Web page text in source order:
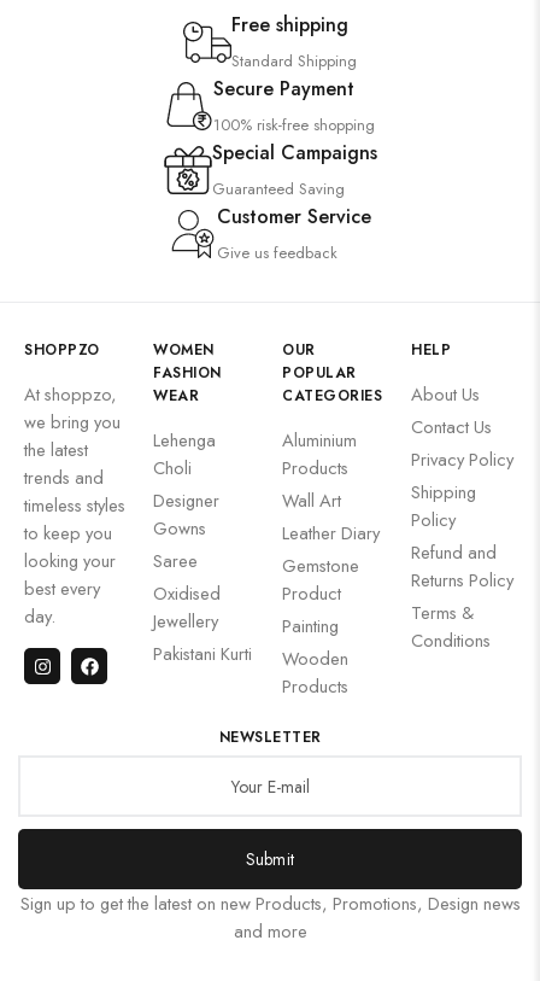
Free shipping
Standard Shipping
Secure Payment
100% risk-free shopping
Special Campaigns
Guaranteed Saving
Customer Service
Give us feedback
SHOPPZO
At shoppzo,
we bring you
the latest
trends and
timeless styles
to keep you
looking your
best every
day.
WOMEN
FASHION
WEAR
Lehenga
Choli
Designer
Gowns
Saree
Oxidised
Jewellery
Pakistani Kurti
OUR
POPULAR
CATEGORIES
Aluminium
Products
Wall Art
Leather Diary
Gemstone
Product
Painting
Wooden
Products
HELP
About Us
Contact Us
Privacy Policy
Shipping
Policy
Refund and
Returns Policy
Terms &
Conditions
NEWSLETTER
Submit
Sign up to get the latest on new Products, Promotions, Design news
and more